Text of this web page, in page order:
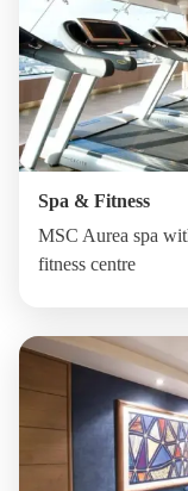
Spa & Fitness
MSC Aurea spa
fitness centre